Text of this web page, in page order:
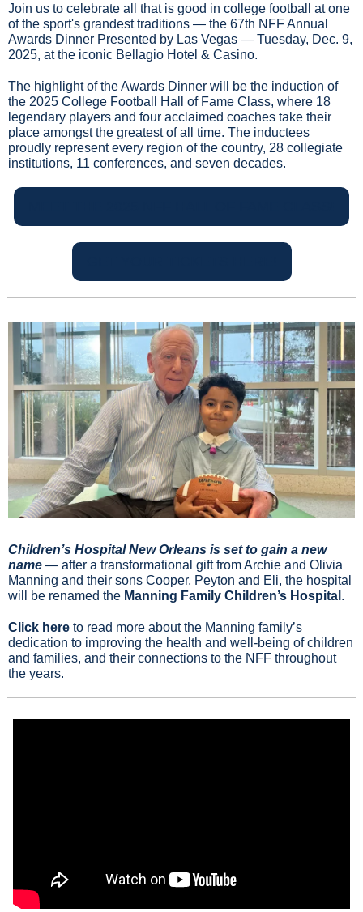
Join us to celebrate all that is good in college football at one
of the sport's grandest traditions — the 67th NFF Annual
Awards Dinner Presented by Las Vegas — Tuesday, Dec. 9,
2025, at the iconic Bellagio Hotel & Casino.
The highlight of the Awards Dinner will be the induction of
the 2025 College Football Hall of Fame Class, where 18
legendary players and four acclaimed coaches take their
place amongst the greatest of all time. The inductees
proudly represent every region of the country, 28 collegiate
institutions, 11 conferences, and seven decades.
Children’s Hospital New Orleans is set to gain a new
name — after a transformational gift from Archie and Olivia
Manning and their sons Cooper, Peyton and Eli, the hospital
will be renamed the Manning Family Children’s Hospital .
Click here to read more about the Manning family’s
dedication to improving the health and well-being of children
and families, and their connections to the NFF throughout
the years.